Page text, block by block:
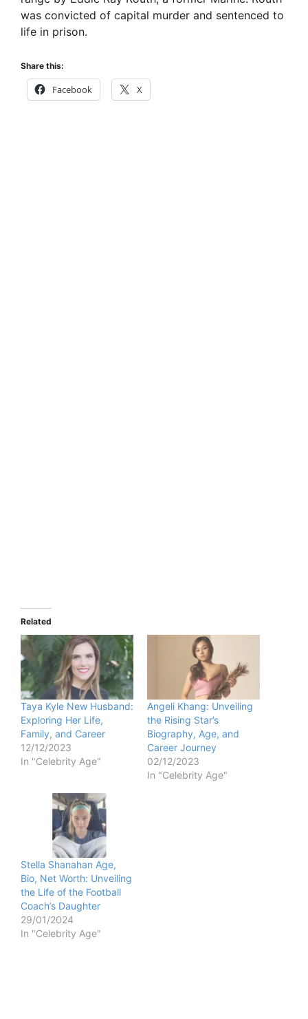
was convicted of capital murder and sentenced to
life in prison.
Share this:
Facebook X
Related
Taya Kyle New Husband:
Exploring Her Life,
Family, and Career
12/12/2023
In "Celebrity Age"
Angeli Khang: Unveiling
the Rising Star’s
Biography, Age, and
Career Journey
02/12/2023
In "Celebrity Age"
Stella Shanahan Age,
Bio, Net Worth: Unveiling
the Life of the Football
Coach’s Daughter
29/01/2024
In "Celebrity Age"